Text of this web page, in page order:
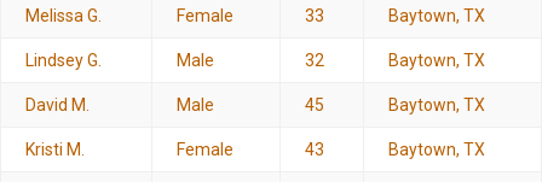
Melissa G. Female 33 Baytown, TX
Lindsey G. Male 32 Baytown, TX
David M. Male 45 Baytown, TX
Kristi M. Female 43 Baytown, TX